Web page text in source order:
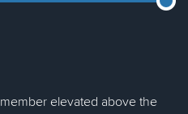
elevated above the